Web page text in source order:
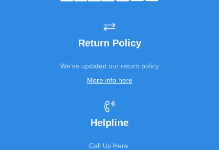
Return Policy
We've updated our return policy
More info here
Helpline
Call Us Here: